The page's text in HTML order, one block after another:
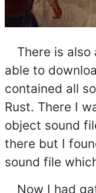
There is
able to
contained all
Rust. There I
object sound
there but I
sound file
Now I had